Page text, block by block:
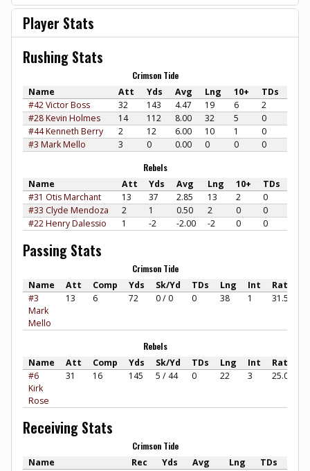
Player Stats
Rushing Stats
Crimson Tide
Name Att Yds Avg Lng 10+
TDs
#42 Victor Boss
32 143 4.47 19 6
2
#28 Kevin Holmes
14 112 8.00 32 5
0
#44 Kenneth Berry
2 12 6.00 10 1
0
#3 Mark Mello
3 0 0.00 0 0 0
Rebels
Name Att Yds Avg Lng 10+
TDs
#31 Otis Marchant
13 37 2.85 13 2
0
#33 Clyde Mendoza
2 1 0.50 2 0
0
#22 Henry Dalessio
1 -2 -2.00 -2 0 0
Passing Stats
Crimson Tide
Name Att Comp Yds Sk/Yd TDs Lng Int
Rate
#3
Mark
Mello
13 6 72 0 / 0 0 38 1 31.57
Rebels
Name Att Comp Yds Sk/Yd TDs Lng Int
Rate
#6
Kirk
Rose
31 16 145 5 / 44 0 22 3 25.00
Receiving Stats
Crimson Tide
Name Rec Yds Avg Lng
TDs